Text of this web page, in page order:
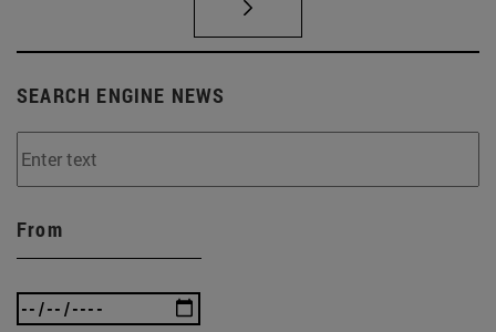
SEARCH ENGINE NEWS
From